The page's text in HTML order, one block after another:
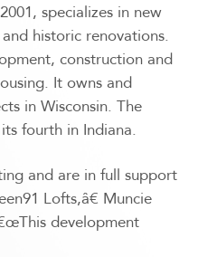
specializes in new
historic renovations.
construction and
It owns and
in Wisconsin. The
fourth in Indiana.
and are in full support
Lofts,â€ Muncie
development